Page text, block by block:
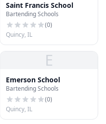
Saint Francis School
Bartending Schools
(0)
Quincy, IL
E
Emerson School
Bartending Schools
(0)
Quincy, IL